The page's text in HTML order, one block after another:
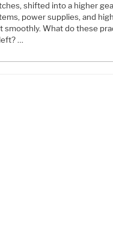
shifted into a higher
power supplies, and
smoothly. What do these
…